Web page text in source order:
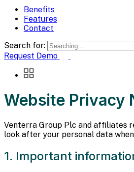
Benefits
Features
Contact
Search for:
Request Demo
Website Privacy
Venterra Group Plc and affiliates
look after your personal data
1. Important